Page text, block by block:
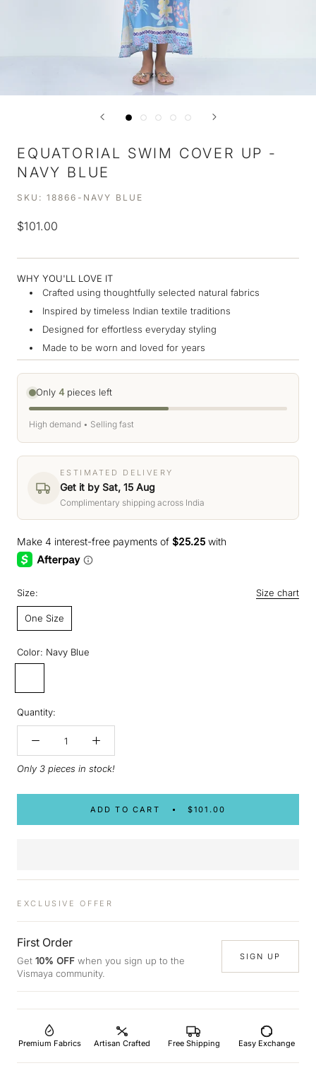
EQUATORIAL SWIM COVER UP -
NAVY BLUE
SKU: 18866-NAVY BLUE
$101.00
WHY YOU'LL LOVE IT
Crafted using thoughtfully selected natural fabrics
Inspired by timeless Indian textile traditions
Designed for effortless everyday styling
Made to be worn and loved for years
Only 4pieces left
High demand • Selling fast
ESTIMATED DELIVERY
Get it by Sat, 15 Aug
Complimentary shipping across India
Size: Size chart
One Size
Color: Navy Blue
Quantity:
Only 3 pieces in stock!
ADD TO CART $101.00
EXCLUSIVE OFFER
First Order
Get 10% OFF when you sign up to the
Vismaya community.
SIGN UP
Premium Fabrics Artisan Crafted Free Shipping Easy Exchange